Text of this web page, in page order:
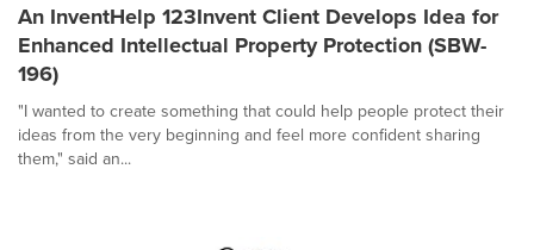
An InventHelp 123Invent Client Develops Idea for
Enhanced Intellectual Property Protection (SBW-
196)
"I wanted to create something that could help people protect their
ideas from the very beginning and feel more confident sharing
them," said an...